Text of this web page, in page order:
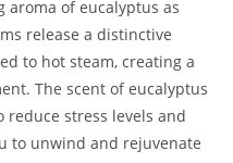
aroma of eucalyptus as
release a distinctive
to hot steam, creating a
The scent of eucalyptus
reduce stress levels and
to unwind and rejuvenate